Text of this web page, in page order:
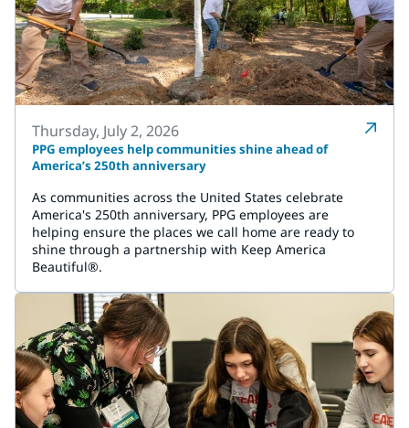
Thursday, July 2, 2026
PPG employees help communities shine ahead of
America’s 250th anniversary
As communities across the United States celebrate
America's 250th anniversary, PPG employees are
helping ensure the places we call home are ready to
shine through a partnership with Keep America
Beautiful®.